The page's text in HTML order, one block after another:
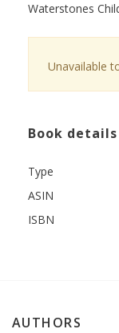
Waterstones
Unavailable
Book details
Type
ASIN
ISBN
AUTHORS